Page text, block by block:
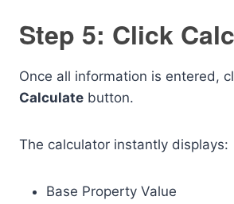
Step 5: Click
Once all information is entered,
Calculate button.
The calculator instantly displays:
Base Property Value